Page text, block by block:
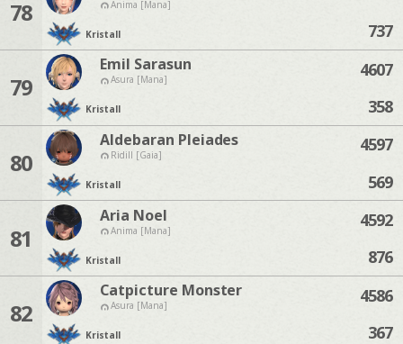
78 Anima [Mana]
Kristall
737
79
Emil Sarasun
Asura [Mana]
Kristall
4607
358
80
Aldebaran Pleiades
Ridill [Gaia]
Kristall
4597
569
81
Aria Noel
Anima [Mana]
Kristall
4592
876
82
Catpicture Monster
Asura [Mana]
Kristall
4586
367